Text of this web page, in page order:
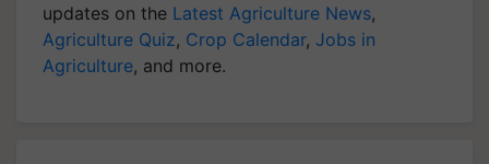
updates on the Latest Agriculture News,
Agriculture Quiz, Crop Calendar, Jobs in
Agriculture, and more.